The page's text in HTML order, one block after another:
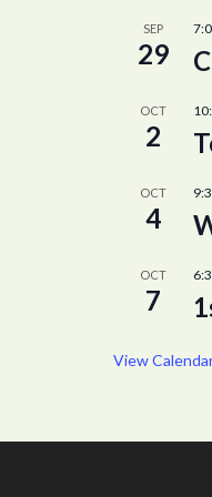
SEP
29
OCT
2
OCT
4
OCT
7
View